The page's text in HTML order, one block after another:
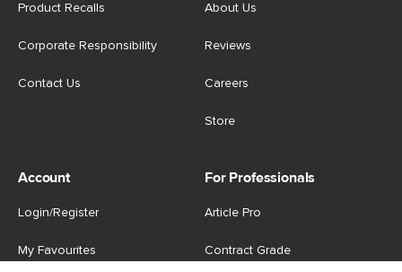
Product Recalls
Corporate Responsibility
Contact Us
About Us
Reviews
Careers
Store
Account
Login/Register
My Favourites
For Professionals
Article Pro
Contract Grade